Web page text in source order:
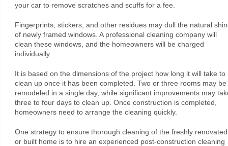
your car to remove scratches and scuffs for a fee.
Fingerprints, stickers, and other residues may dull the natural
of newly framed windows. A professional cleaning company will
clean these windows, and the homeowners will be charged
individually.
It is based on the dimensions of the project how long it will take to
clean up once it has been completed. Two or three rooms may be
remodeled in a single day, while significant improvements may
three to four days to clean up. Once construction is completed,
homeowners need to arrange the cleaning quickly.
One strategy to ensure thorough cleaning of the freshly renovated
or built home is to hire an experienced post-construction cleaning